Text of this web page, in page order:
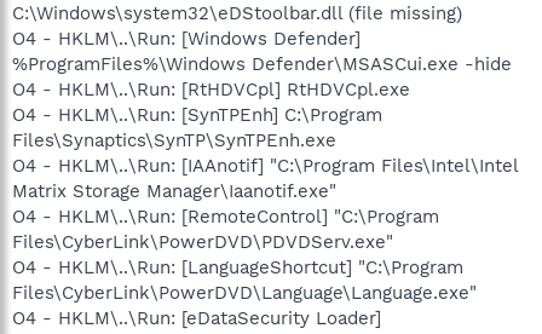
C:\Windows\system32\eDStoolbar.dll (file missing)
O4 - HKLM\..\Run: [Windows Defender]
%ProgramFiles%\Windows Defender\MSASCui.exe -hide
O4 - HKLM\..\Run: [RtHDVCpl] RtHDVCpl.exe
O4 - HKLM\..\Run: [SynTPEnh] C:\Program
Files\Synaptics\SynTP\SynTPEnh.exe
O4 - HKLM\..\Run: [IAAnotif] "C:\Program Files\Intel\Intel
Matrix Storage Manager\Iaanotif.exe"
O4 - HKLM\..\Run: [RemoteControl] "C:\Program
Files\CyberLink\PowerDVD\PDVDServ.exe"
O4 - HKLM\..\Run: [LanguageShortcut] "C:\Program
Files\CyberLink\PowerDVD\Language\Language.exe"
O4 - HKLM\..\Run: [eDataSecurity Loader]